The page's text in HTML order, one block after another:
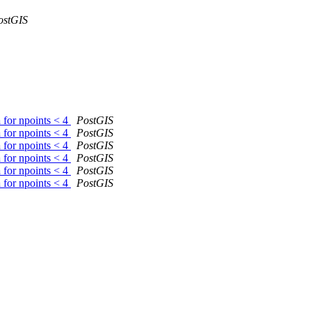
for npoints < 4
PostGIS
for npoints < 4
PostGIS
for npoints < 4
PostGIS
for npoints < 4
PostGIS
for npoints < 4
PostGIS
for npoints < 4
PostGIS